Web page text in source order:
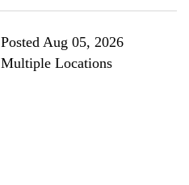
Posted Aug 05, 2026
Multiple Locations